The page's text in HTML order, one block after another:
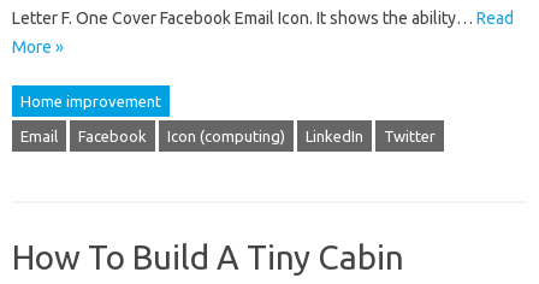
Letter F. One Cover Facebook Email Icon. It shows the ability… Read
More »
Home improvement
Email Facebook Icon (computing) LinkedIn Twitter
How To Build A Tiny Cabin